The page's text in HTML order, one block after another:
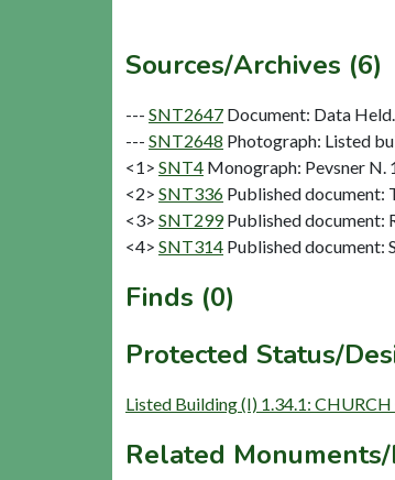
Sources/Archives (6)
--- SNT2647 Document: Data Held.
--- SNT2648 Photograph: Listed
<1> SNT4 Monograph: Pevsner N.
<2> SNT336 Published document:
<3> SNT299 Published document:
<4> SNT314 Published document:
Finds (0)
Protected Status/
Listed Building (I) 1.34.1: CHURCH
Related